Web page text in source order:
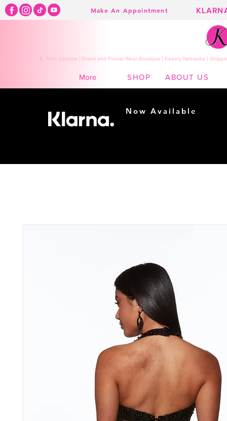
Make An Appointment
K Town Couture | Event and Formal Wear Boutique | Kearny Nebraska |
More SHOP ABOUT US
Now Available